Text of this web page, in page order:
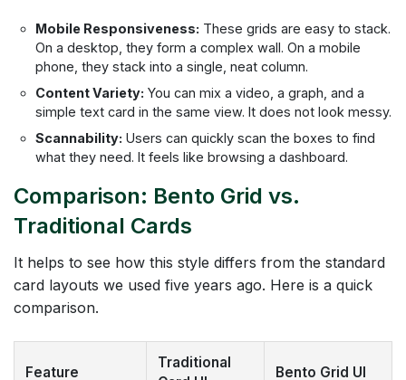
Mobile Responsiveness: These grids are easy to stack.
On a desktop, they form a complex wall. On a mobile
phone, they stack into a single, neat column.
Content Variety: You can mix a video, a graph, and a
simple text card in the same view. It does not look messy.
Scannability: Users can quickly scan the boxes to find
what they need. It feels like browsing a dashboard.
Comparison: Bento Grid vs.
Traditional Cards
It helps to see how this style differs from the standard
card layouts we used five years ago. Here is a quick
comparison.
Feature
Traditional
Bento Grid UI